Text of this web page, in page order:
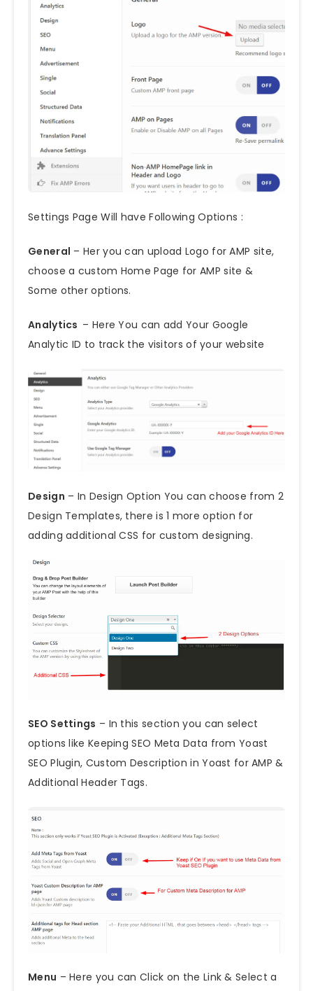
Settings Page Will have Following Options :
General – Her you can upload Logo for AMP site,
choose a custom Home Page for AMP site &
Some other options.
Analytics – Here You can add Your Google
Analytic ID to track the visitors of your website
Design – In Design Option You can choose from 2
Design Templates, there is 1 more option for
adding additional CSS for custom designing.
SEO Settings – In this section you can select
options like Keeping SEO Meta Data from Yoast
SEO Plugin, Custom Description in Yoast for AMP &
Additional Header Tags.
Menu – Here you can Click on the Link & Select a